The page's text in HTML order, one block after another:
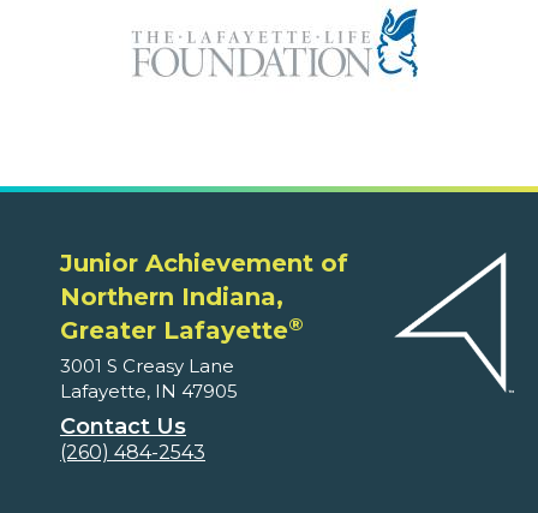
Junior Achievement of
Northern Indiana,
Greater Lafayette®
3001 S Creasy Lane
Lafayette, IN 47905
Contact Us
(260) 484-2543